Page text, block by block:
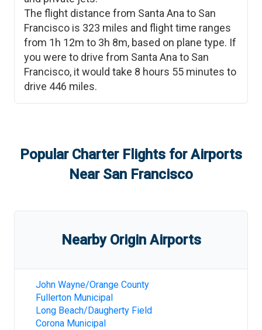
The flight distance from Santa Ana to San
Francisco is 323 miles and flight time ranges
from 1h 12m to 3h 8m, based on plane type. If
you were to drive from Santa Ana to San
Francisco, it would take 8 hours 55 minutes to
drive 446 miles.
Popular Charter Flights for Airports
Near San Francisco
Nearby Origin Airports
John Wayne/Orange County
Fullerton Municipal
Long Beach/Daugherty Field
Corona Municipal